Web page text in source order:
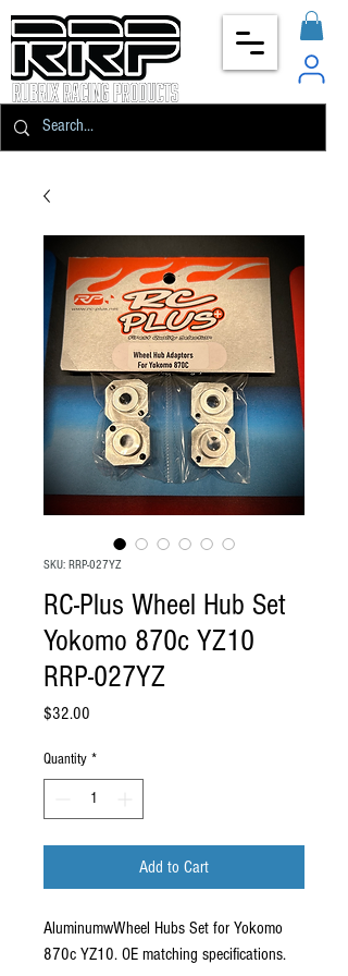
SKU: RRP-027YZ
RC-Plus Wheel Hub Set
Yokomo 870c YZ10
RRP-027YZ
$32.00
Quantity *
Add to Cart
AluminumwWheel Hubs Set for Yokomo
870c YZ10. OE matching specifications.